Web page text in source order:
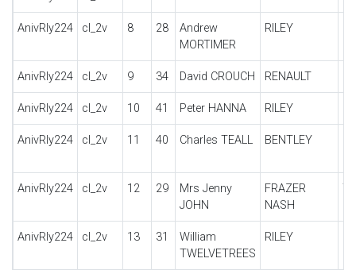
AnivRly224 cl_2v 8 28
Andrew
MORTIMER
RILEY
AnivRly224 cl_2v 9 34 David CROUCH RENAULT
AnivRly224 cl_2v 10 41 Peter HANNA RILEY
AnivRly224 cl_2v 11 40 Charles TEALL BENTLEY
AnivRly224 cl_2v 12 29
Mrs Jenny
JOHN
FRAZER
NASH
AnivRly224 cl_2v 13 31
William
TWELVETREES
RILEY